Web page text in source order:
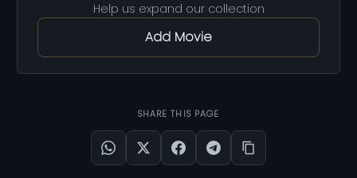
Help us expand our collection
Add Movie
SHARE THIS PAGE